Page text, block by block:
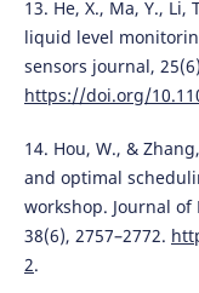
13. He, X., Ma, Y., Li,
liquid level
sensors journal,
https://doi.org/
14. Hou, W., &
and optimal
workshop. Journal of
38(6), 2757–2772.
2.